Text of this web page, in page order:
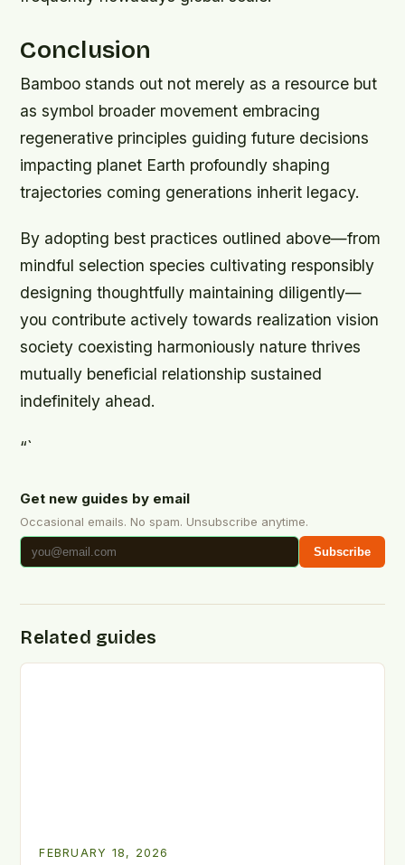
Conclusion
Bamboo stands out not merely as a resource but
as symbol broader movement embracing
regenerative principles guiding future decisions
impacting planet Earth profoundly shaping
trajectories coming generations inherit legacy.
By adopting best practices outlined above—from
mindful selection species cultivating responsibly
designing thoughtfully maintaining diligently—
you contribute actively towards realization vision
society coexisting harmoniously nature thrives
mutually beneficial relationship sustained
indefinitely ahead.
“`
Get new guides by email
Occasional emails. No spam. Unsubscribe anytime.
Subscribe
Related guides
FEBRUARY 18, 2026